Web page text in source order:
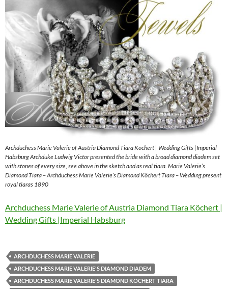
Archduchess Marie Valerie of Austria Diamond Tiara Köchert | Wedding Gifts |Imperial
Habsburg Archduke Ludwig Victor presented the bride with a broad diamond diadem set
with stones of every size, see above in the sketch and as real tiara. Marie Valerie’s
Diamond Tiara – Archduchess Marie Valerie’s Diamond Köchert Tiara – Wedding present
royal tiaras 1890
Archduchess Marie Valerie of Austria Diamond Tiara Köchert |
Wedding Gifts |Imperial Habsburg
ARCHDUCHESS MARIE VALERIE
ARCHDUCHESS MARIE VALERIE'S DIAMOND DIADEM
ARCHDUCHESS MARIE VALERIE'S DIAMOND KÖCHERT TIARA